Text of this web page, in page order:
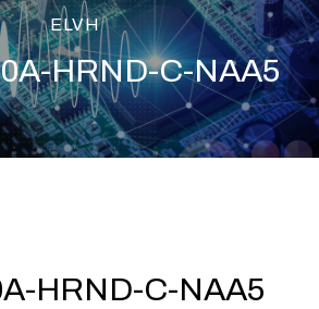
ELVH
HRND-C-NAA5
HRND-C-NAA5